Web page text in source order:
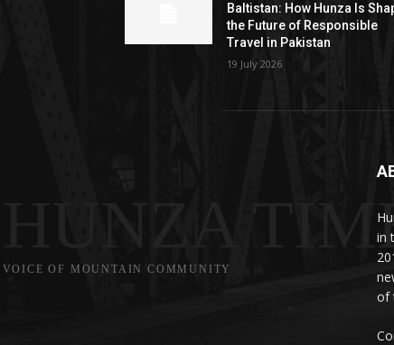
Baltistan: How Hunza Is
the Future of Responsible
Travel in Pakistan
19 July 2026
HUNZA
VOICE OF MOUNTAIN COMMUNITY
in
of